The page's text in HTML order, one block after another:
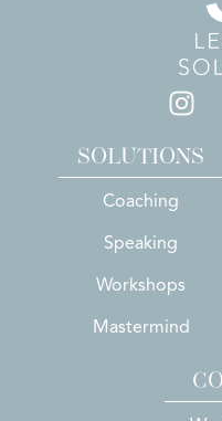
SOLUTIONS
Coaching
Speaking
Workshops
Mastermind